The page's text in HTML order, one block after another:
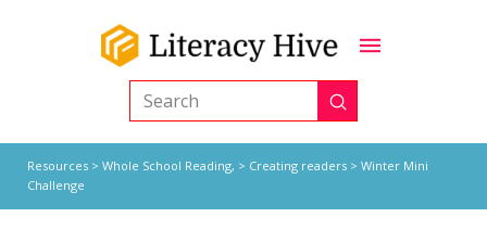
Search Submit
Resources> Whole School Reading, > Creating readers> Winter Mini
Challenge